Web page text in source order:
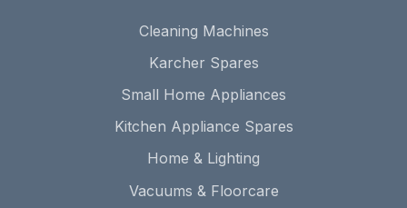
Cleaning Machines
Karcher Spares
Small Home Appliances
Kitchen Appliance Spares
Home & Lighting
Vacuums & Floorcare